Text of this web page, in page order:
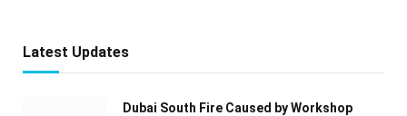
Latest Updates
Dubai South Fire Caused by Workshop